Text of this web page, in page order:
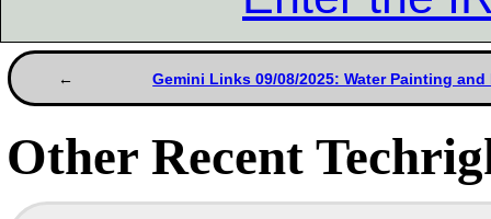
Gemini Links 09/08/2025: Water Painting
Other Recent